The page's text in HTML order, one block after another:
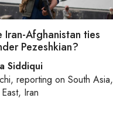
Iran-Afghanistan ties
Pezeshkian?
Siddiqui
, reporting on South Asia,
Iran